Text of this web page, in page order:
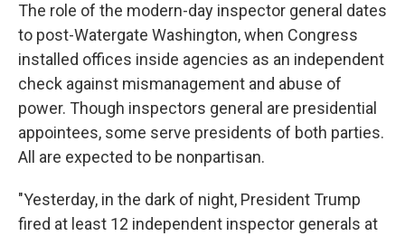
The role of the modern-day inspector general dates
to post-Watergate Washington, when Congress
installed offices inside agencies as an independent
check against mismanagement and abuse of
power. Though inspectors general are presidential
appointees, some serve presidents of both parties.
All are expected to be nonpartisan.
"Yesterday, in the dark of night, President Trump
fired at least 12 independent inspector generals at